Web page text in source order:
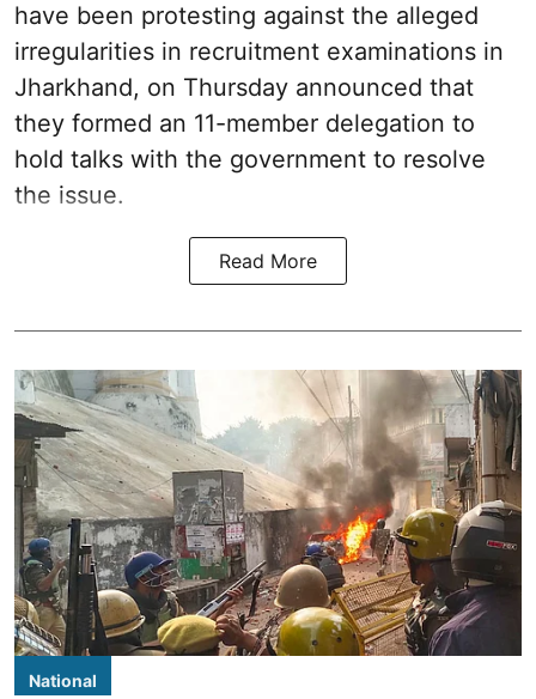
have been protesting against the alleged
irregularities in recruitment examinations in
Jharkhand, on Thursday announced that
they formed an 11-member delegation to
hold talks with the government to resolve
the issue.
Read More
National